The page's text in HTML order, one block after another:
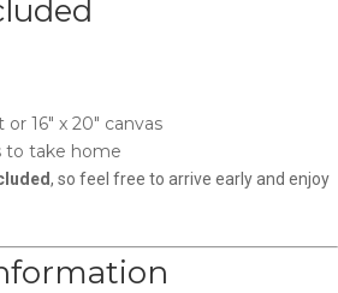
or 16″ x 20″ canvas
to take home
, so feel free to arrive early and enjoy